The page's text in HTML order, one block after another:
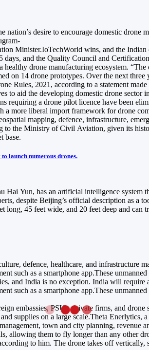
desire to encourage domestic
Minister.IoTechWorld wins, and the
and the Quality Council and
drone manufacturing ecosystem.
on 14 drone prototypes. Over the next
Rules, 2021, according to a statement
to aid the developing domestic drone
requiring a drone pilot licence have been
more liberal import framework for drone
mapping, defence, infrastructure,
the Ministry of Civil Aviation, given its
base.
launch numerous drones.
Hai Yun, has an artificial intelligence
despite Beijing’s official description as
long, 45 feet wide, and 20 feet deep and
defence, healthcare, and infrastructure
such as a smartphone app.These
and India is no exception. India will
such as a smartphone app.These
embassies, PSUs, private firms, and
supplies on a large scale.Theta
town and city planning,
allowing them to fly longer than any
to him. The drone takes off